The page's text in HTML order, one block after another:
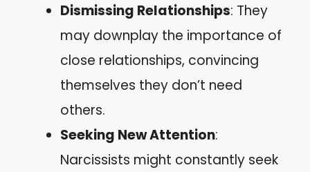
Dismissing Relationships: They
may downplay the importance of
close relationships, convincing
themselves they don’t need
others.
Seeking New Attention:
Narcissists might constantly seek